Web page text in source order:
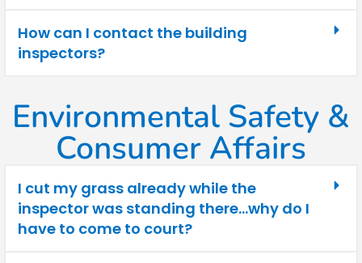
How can I contact the building
inspectors?
Environmental Safety &
Consumer Affairs
I cut my grass already while the
inspector was standing there…why do I
have to come to court?